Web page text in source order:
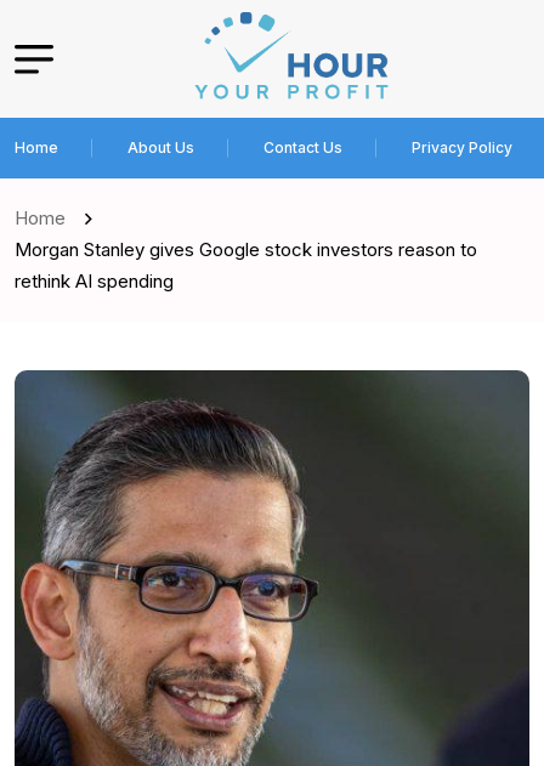
Home About Us Contact Us Privacy Policy
Home
Morgan Stanley gives Google stock investors reason to
rethink AI spending